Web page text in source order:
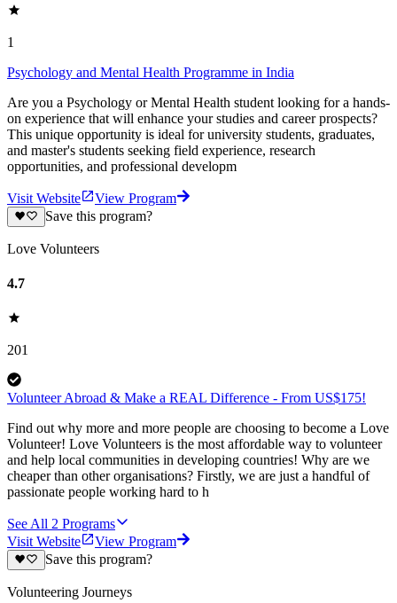
1
Psychology and Mental Health Programme in India
Are you a Psychology or Mental Health student looking for a hands-
on experience that will enhance your studies and career prospects?
This unique opportunity is ideal for university students, graduates,
and master's students seeking field experience, research
opportunities, and professional developm
Visit Website
View Program
Save this program?
Love Volunteers
4.7
201
Volunteer Abroad & Make a REAL Difference - From US$175!
Find out why more and more people are choosing to become a Love
Volunteer! Love Volunteers is the most affordable way to volunteer
and help local communities in developing countries! Why are we
cheaper than other organisations? Firstly, we are just a handful of
passionate people working hard to h
See All 2 Programs
Visit Website
View Program
Save this program?
Volunteering Journeys